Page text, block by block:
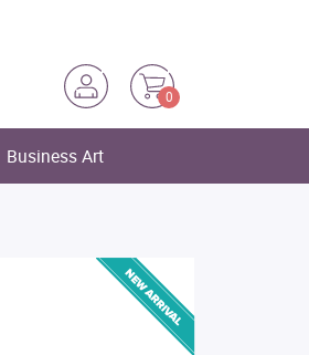
0
Business Art